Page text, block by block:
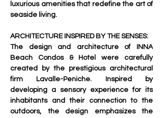
luxurious amenities that redefine the art of
seaside living.
ARCHITECTURE INSPIRED BY THE SENSES:
The design and architecture of INNA
Beach Condos & Hotel were carefully
created by the prestigious architectural
firm Lavalle-Peniche. Inspired by
developing a sensory experience for its
inhabitants and their connection to the
outdoors, the design emphasizes the